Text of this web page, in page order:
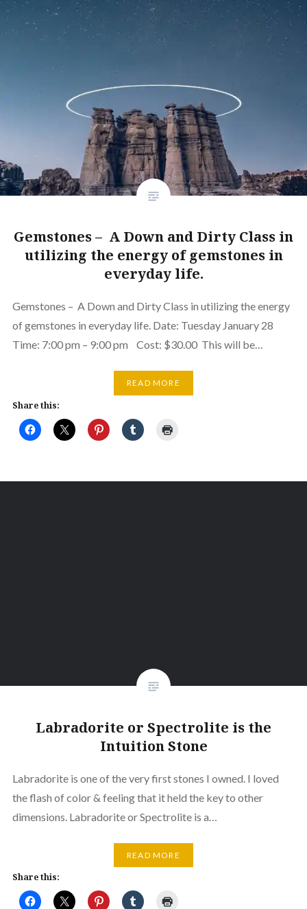
Gemstones – A Down and Dirty Class in
utilizing the energy of gemstones in
everyday life.
Gemstones – A Down and Dirty Class in utilizing the energy
of gemstones in everyday life. Date: Tuesday January 28
Time: 7:00 pm – 9:00 pm Cost: $30.00 This will be…
READ MORE
Share this:
Labradorite or Spectrolite is the
Intuition Stone
Labradorite is one of the very first stones I owned. I loved
the flash of color & feeling that it held the key to other
dimensions. Labradorite or Spectrolite is a…
READ MORE
Share this: